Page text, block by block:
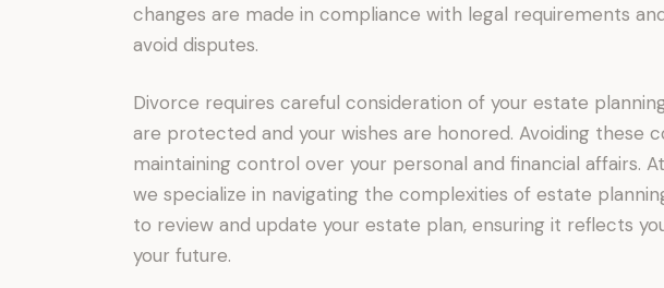
changes are made in compliance with legal requirements
avoid disputes.
Divorce requires careful consideration of your estate
are protected and your wishes are honored. Avoiding these
maintaining control over your personal and financial affairs.
we specialize in navigating the complexities of estate
to review and update your estate plan, ensuring it reflects
your future.